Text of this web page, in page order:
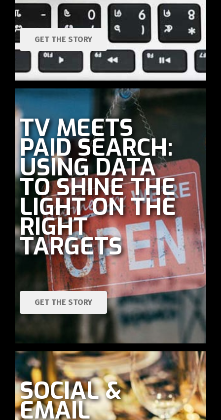
GET THE STORY
TV MEETS
PAID SEARCH:
USING DATA
TO SHINE THE
LIGHT ON THE
RIGHT
TARGETS
GET THE STORY
SOCIAL &
EMAIL